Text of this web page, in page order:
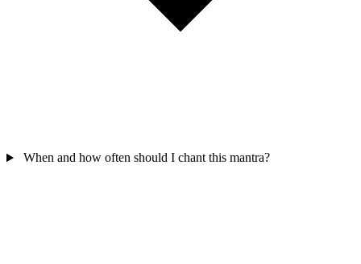
When and how often should I chant this mantra?